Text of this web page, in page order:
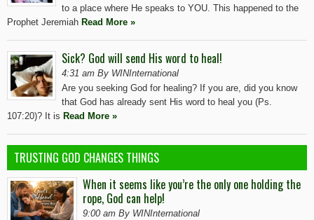
to a place where He speaks to YOU. This happened to the
Prophet Jeremiah Read More »
Sick? God will send His word to heal!
4:31 am By WINInternational
Are you seeking God for healing? If you are, did you know
that God has already sent His word to heal you (Ps.
107:20)? It is Read More »
TRUSTING GOD CHANGES THINGS
When it seems like you’re the only one holding the
rope, God can help!
9:00 am By WINInternational